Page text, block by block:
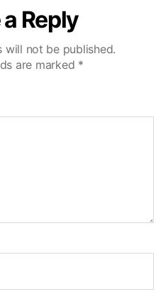
Reply
will not be published.
are marked *